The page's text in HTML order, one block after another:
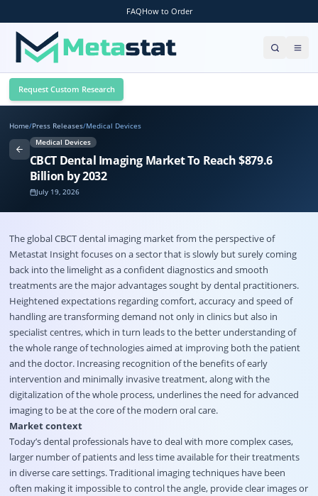
FAQHow to Order
Request Custom Research
Home/Press Releases/Medical Devices
Medical Devices
CBCT Dental Imaging Market To Reach $879.6
Billion by 2032
July 19, 2026
The globalCBCT dental imaging marketfrom the perspective of
Metastat Insight focuses on a sector that is slowly but surely coming
back into the limelight as a confident diagnostics and smooth
treatments are the major advantages sought by dental practitioners.
Heightened expectations regarding comfort, accuracy and speed of
handling are transforming demand not only in clinics but also in
specialist centres, which in turn leads to the better understanding of
the whole range of technologies aimed at improving both the patient
and the doctor. Increasing recognition of the benefits of early
intervention and minimally invasive treatment, along with the
digitalization of the whole process, underlines the need for advanced
imaging to be at the core of the modern oral care.
Market context
Today’s dental professionals have to deal with more complex cases,
larger number of patients and less time available for their treatments
in diverse care settings. Traditional imaging techniques have been
often making it impossible to control the angle, provide clear images or